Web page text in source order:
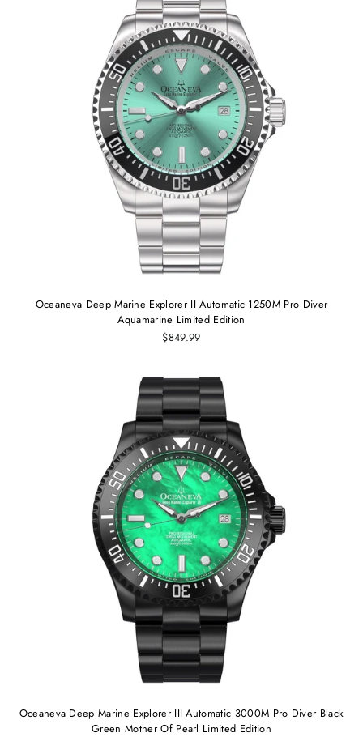
Oceaneva Deep Marine Explorer II Automatic 1250M Pro Diver
Aquamarine Limited Edition
$849.99
Oceaneva Deep Marine Explorer III Automatic 3000M Pro Diver Black
Green Mother Of Pearl Limited Edition